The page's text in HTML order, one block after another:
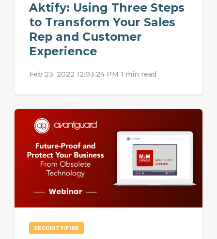
Aktify: Using Three Steps
to Transform Your Sales
Rep and Customer
Experience
Feb 23, 2022 12:03:24 PM 1 min read
SECURITY/FIRE